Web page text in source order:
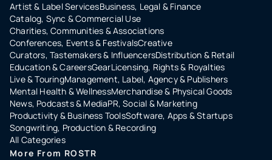
Artist & Label ServicesBusiness, Legal & Finance
Catalog, Sync & Commercial Use
Charities, Communities & Associations
Conferences, Events & FestivalsCreative
Curators, Tastemakers & InfluencersDistribution & Retail
Education & CareersGearLicensing, Rights & Royalties
Live & TouringManagement, Label, Agency & Publishers
Mental Health & WellnessMerchandise & Physical Goods
News, Podcasts & MediaPR, Social & Marketing
Productivity & Business ToolsSoftware, Apps & Startups
Songwriting, Production & Recording
All Categories
More From ROSTR